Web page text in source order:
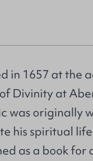
in 1657 at the
Divinity at
was originally
his spiritual
as a book for